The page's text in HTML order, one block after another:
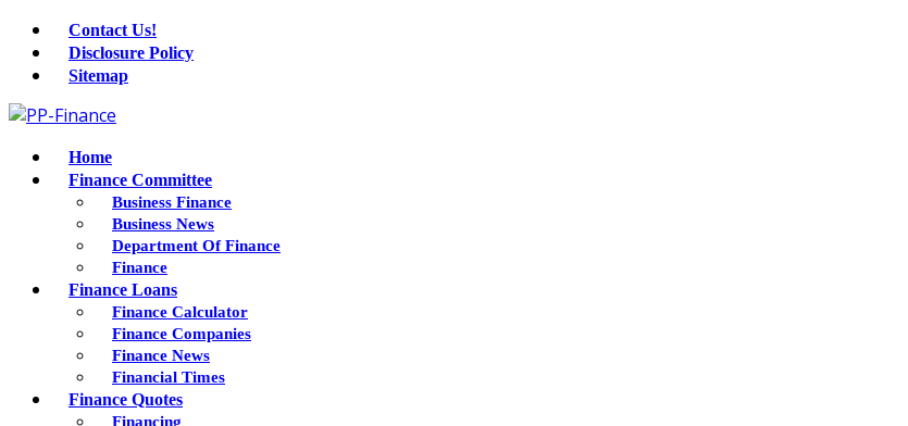
Contact Us!
Disclosure Policy
Sitemap
Home
Finance Committee
Business Finance
Business News
Department Of Finance
Finance
Finance Loans
Finance Calculator
Finance Companies
Finance News
Financial Times
Finance Quotes
Financing